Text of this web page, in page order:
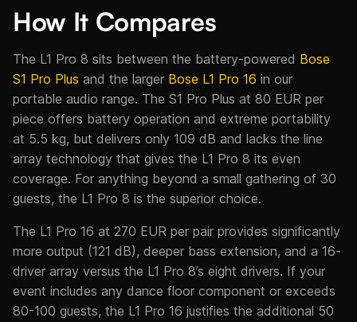
How It Compares
The L1 Pro 8 sits between the battery-powered Bose
S1 Pro Plus and the larger Bose L1 Pro 16 in our
portable audio range. The S1 Pro Plus at 80 EUR per
piece offers battery operation and extreme portability
at 5.5 kg, but delivers only 109 dB and lacks the line
array technology that gives the L1 Pro 8 its even
coverage. For anything beyond a small gathering of 30
guests, the L1 Pro 8 is the superior choice.
The L1 Pro 16 at 270 EUR per pair provides significantly
more output (121 dB), deeper bass extension, and a 16-
driver array versus the L1 Pro 8’s eight drivers. If your
event includes any dance floor component or exceeds
80-100 guests, the L1 Pro 16 justifies the additional 50